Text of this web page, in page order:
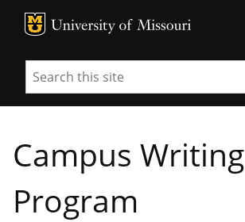
MU Logo
Search
Campus Writing
Program